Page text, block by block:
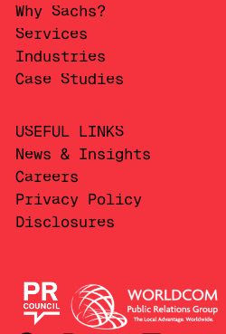
Why Sachs?
Services
Industries
Case Studies
USEFUL LINKS
News & Insights
Careers
Privacy Policy
Disclosures